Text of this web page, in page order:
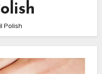
Polish